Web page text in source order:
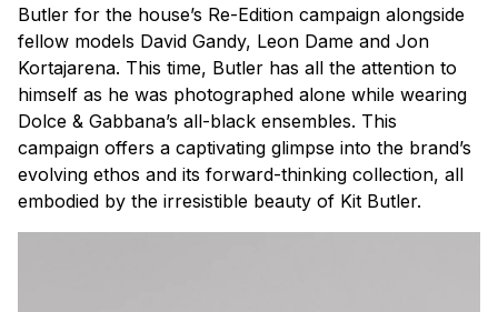
Butler for the house’s Re-Edition campaign alongside
fellow models David Gandy, Leon Dame and Jon
Kortajarena. This time, Butler has all the attention to
himself as he was photographed alone while wearing
Dolce & Gabbana’s all-black ensembles. This
campaign offers a captivating glimpse into the brand’s
evolving ethos and its forward-thinking collection, all
embodied by the irresistible beauty of Kit Butler.